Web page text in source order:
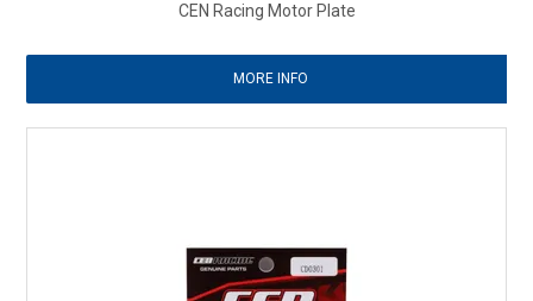
CEN Racing Motor Plate
MORE INFO